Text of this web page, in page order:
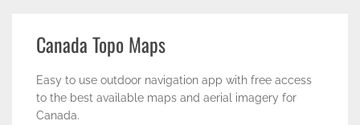
Canada Topo Maps
Easy to use outdoor navigation app with free access
to the best available maps and aerial imagery for
Canada.